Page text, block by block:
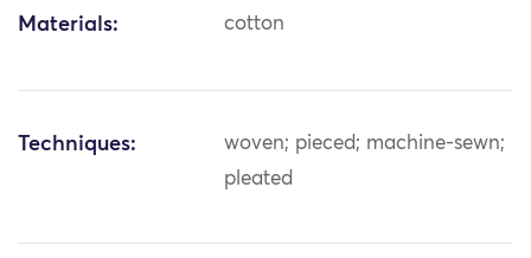
Materials: cotton
Techniques:
woven; pieced; machine-sewn;
pleated